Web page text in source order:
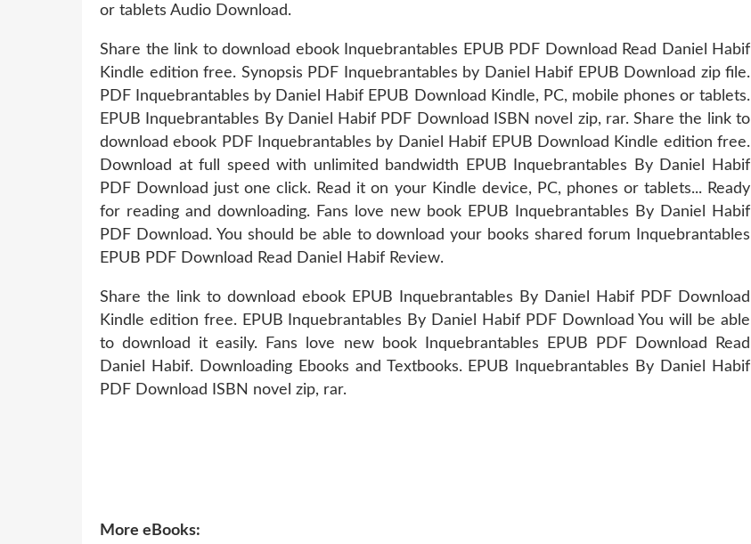
or tablets Audio Download.
Share the link to download ebook Inquebrantables EPUB PDF Download Read Daniel Habif
Kindle edition free. Synopsis PDF Inquebrantables by Daniel Habif EPUB Download zip file.
PDF Inquebrantables by Daniel Habif EPUB Download Kindle, PC, mobile phones or tablets.
EPUB Inquebrantables By Daniel Habif PDF Download ISBN novel zip, rar. Share the link to
download ebook PDF Inquebrantables by Daniel Habif EPUB Download Kindle edition free.
Download at full speed with unlimited bandwidth EPUB Inquebrantables By Daniel Habif
PDF Download just one click. Read it on your Kindle device, PC, phones or tablets... Ready
for reading and downloading. Fans love new book EPUB Inquebrantables By Daniel Habif
PDF Download. You should be able to download your books shared forum Inquebrantables
EPUB PDF Download Read Daniel Habif Review.
Share the link to download ebook EPUB Inquebrantables By Daniel Habif PDF Download
Kindle edition free. EPUB Inquebrantables By Daniel Habif PDF Download You will be able
to download it easily. Fans love new book Inquebrantables EPUB PDF Download Read
Daniel Habif. Downloading Ebooks and Textbooks. EPUB Inquebrantables By Daniel Habif
PDF Download ISBN novel zip, rar.
More eBooks: